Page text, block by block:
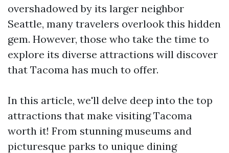
overshadowed by its larger neighbor
Seattle, many travelers overlook this hidden
gem. However, those who take the time to
explore its diverse attractions will discover
that Tacoma has much to offer.
In this article, we'll delve deep into the top
attractions that make visiting Tacoma
worth it! From stunning museums and
picturesque parks to unique dining